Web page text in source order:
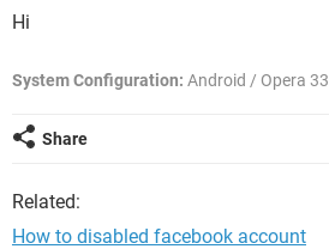
Hi
System Configuration: Android / Opera
Share
Related:
How to disabled facebook account